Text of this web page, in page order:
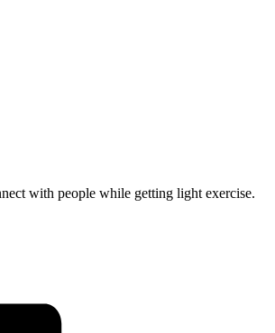
with people while getting light exercise.